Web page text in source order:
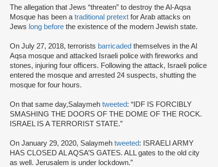
The allegation that Jews “threaten” to destroy the Al-Aqsa
Mosque has been a traditional pretext for Arab attacks on
Jews long before the existence of the modern Jewish state.
On July 27, 2018, terrorists barricaded themselves in the Al
Aqsa mosque and attacked Israeli police with fireworks and
stones, injuring four officers. Following the attack, Israeli police
entered the mosque and arrested 24 suspects, shutting the
mosque for four hours.
On that same day,Salaymeh tweeted: “IDF IS FORCIBLY
SMASHING THE DOORS OF THE DOME OF THE ROCK.
ISRAEL IS A TERRORIST STATE.”
On January 29, 2020, Salaymeh tweeted: ISRAELI ARMY
HAS CLOSED AL AQSA’S GATES. ALL gates to the old city
as well. Jerusalem is under lockdown.”